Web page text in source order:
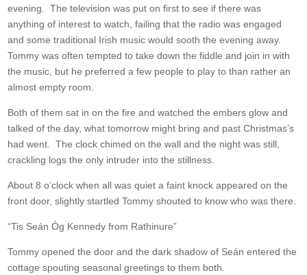
evening. The television was put on first to see if there was
anything of interest to watch, failing that the radio was engaged
and some traditional Irish music would sooth the evening away.
Tommy was often tempted to take down the fiddle and join in with
the music, but he preferred a few people to play to than rather an
almost empty room.
Both of them sat in on the fire and watched the embers glow and
talked of the day, what tomorrow might bring and past Christmas’s
had went. The clock chimed on the wall and the night was still,
crackling logs the only intruder into the stillness.
About 8 o’clock when all was quiet a faint knock appeared on the
front door, slightly startled Tommy shouted to know who was there.
“Tis Seán Óg Kennedy from Rathinure”
Tommy opened the door and the dark shadow of Seán entered the
cottage spouting seasonal greetings to them both.